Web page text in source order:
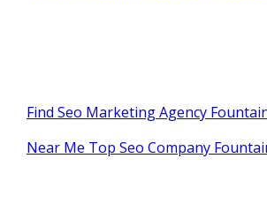
Find Seo Marketing Agency
Near Me Top Seo Company